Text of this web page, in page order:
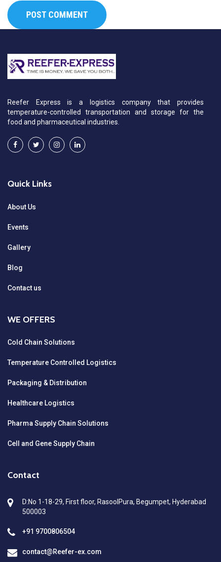
Reefer Express is a logistics company that provides
temperature-controlled transportation and storage for the
food and pharmaceutical industries.
Quick Links
About Us
Events
Gallery
Blog
Contact us
WE OFFERS
Cold Chain Solutions
Temperature Controlled Logistics
Packaging & Distribution
Healthcare Logistics
Pharma Supply Chain Solutions
Cell and Gene Supply Chain
Contact
D:No 1-18-29, First floor, RasoolPura, Begumpet, Hyderabad
500003
+91 9700806504
contact@Reefer-ex.com